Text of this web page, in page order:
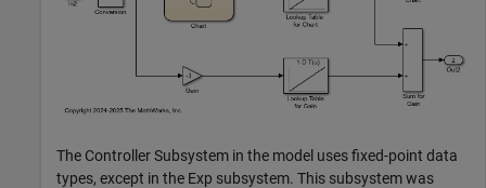
The Controller Subsystem in the model uses fixed-point data
types, except in the Exp subsystem. This subsystem was